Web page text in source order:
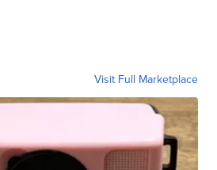
Visit Full Marketplace